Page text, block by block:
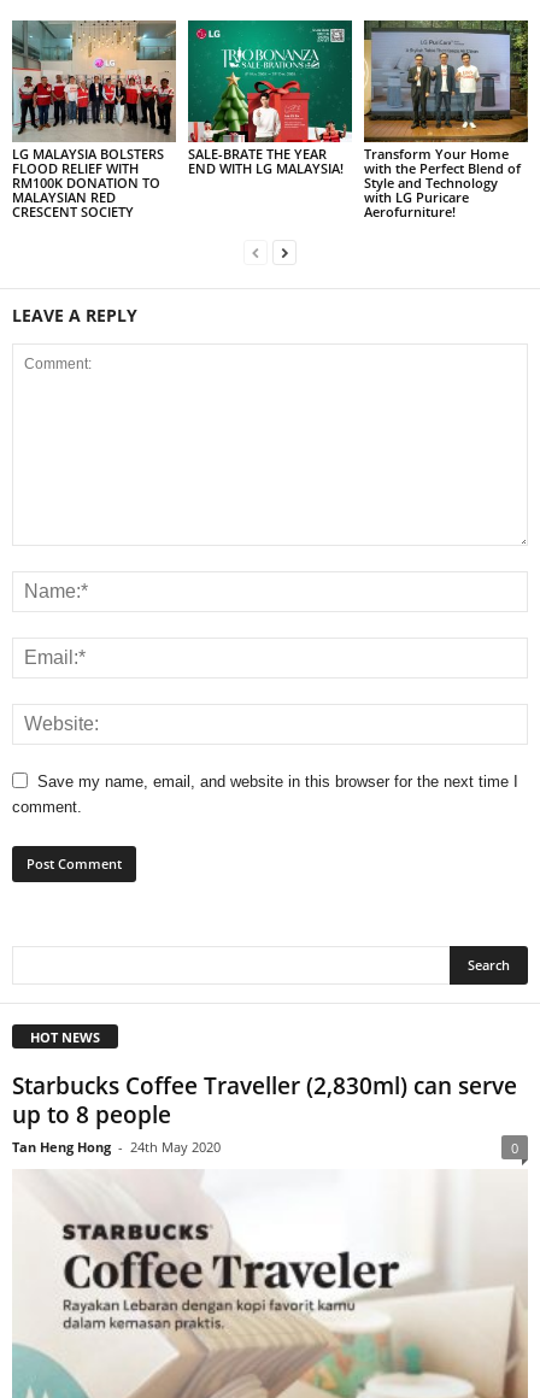
LG MALAYSIA BOLSTERS
FLOOD RELIEF WITH
RM100K DONATION TO
MALAYSIAN RED
CRESCENT SOCIETY
SALE-BRATE THE YEAR
END WITH LG MALAYSIA!
Transform Your Home
with the Perfect Blend of
Style and Technology
with LG Puricare
Aerofurniture!
LEAVE A REPLY
Save my name, email, and website in this browser for the next time I
comment.
HOT NEWS
Starbucks Coffee Traveller (2,830ml) can serve
up to 8 people
Tan Heng Hong - 24th May 2020 0